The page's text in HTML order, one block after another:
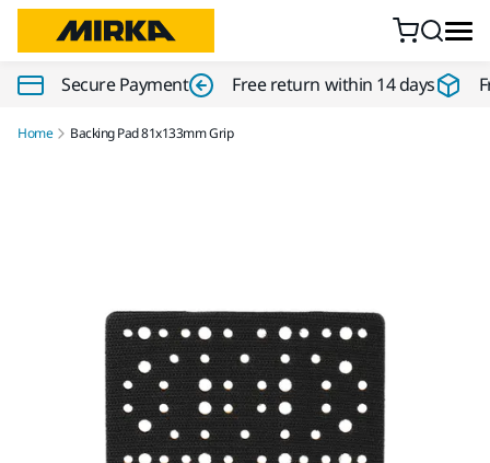
Secure Payment Free return within 14 days
Home Backing Pad 81x133mm Grip